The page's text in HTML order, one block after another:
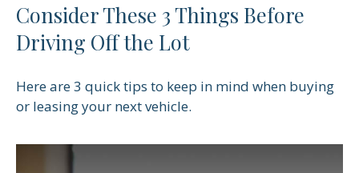
Consider These 3 Things Before
Driving Off the Lot
Here are 3 quick tips to keep in mind when buying
or leasing your next vehicle.